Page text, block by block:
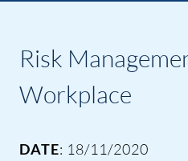
Risk
Workplace
DATE: 18/11/2020